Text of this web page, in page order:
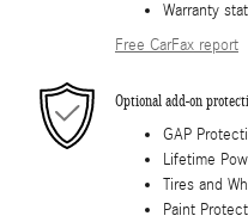
Warranty
Free CarFax report
Optional add-on
GAP
Lifetime
Tires and
Paint